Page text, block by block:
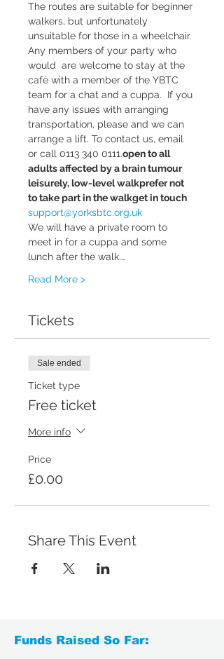
The routes are suitable for beginner
walkers, but unfortunately
unsuitable for those in a wheelchair.
Any members of your party who
would are welcome to stay at the
café with a member of the YBTC
team for a chat and a cuppa.  If you
have any issues with arranging
transportation, please and we can
arrange a lift. To contact us, email
or call 0113 340 0111.open to all
adults affected by a brain tumour
leisurely, low-level walkprefer not
to take part in the walkget in touch
support@yorksbtc.org.uk
We will have a private room to
meet in for a cuppa and some
lunch after the walk.…
Read More >
Tickets
Sale ended
Ticket type
Free ticket
More info
Price
£0.00
Share This Event
Funds Raised So Far: